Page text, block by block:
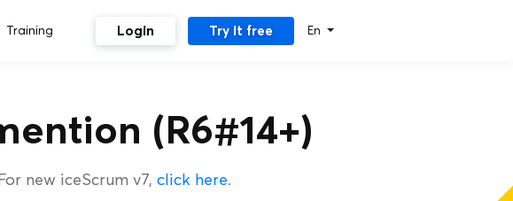
Training Login Try it free En
(R6#14+)
new iceScrum v7, click here.